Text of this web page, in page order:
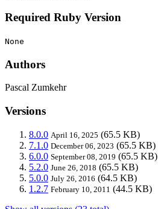
Required Ruby Version
None
Authors
Pascal Zumkehr
Versions
8.0.0 April 16, 2025 (65.5 KB)
7.1.0 December 06, 2023 (65.5 KB)
6.0.0 September 08, 2019 (65.5 KB)
5.2.0 June 26, 2018 (65.5 KB)
5.0.0 July 26, 2016 (64.5 KB)
1.2.7 February 10, 2011 (44.5 KB)